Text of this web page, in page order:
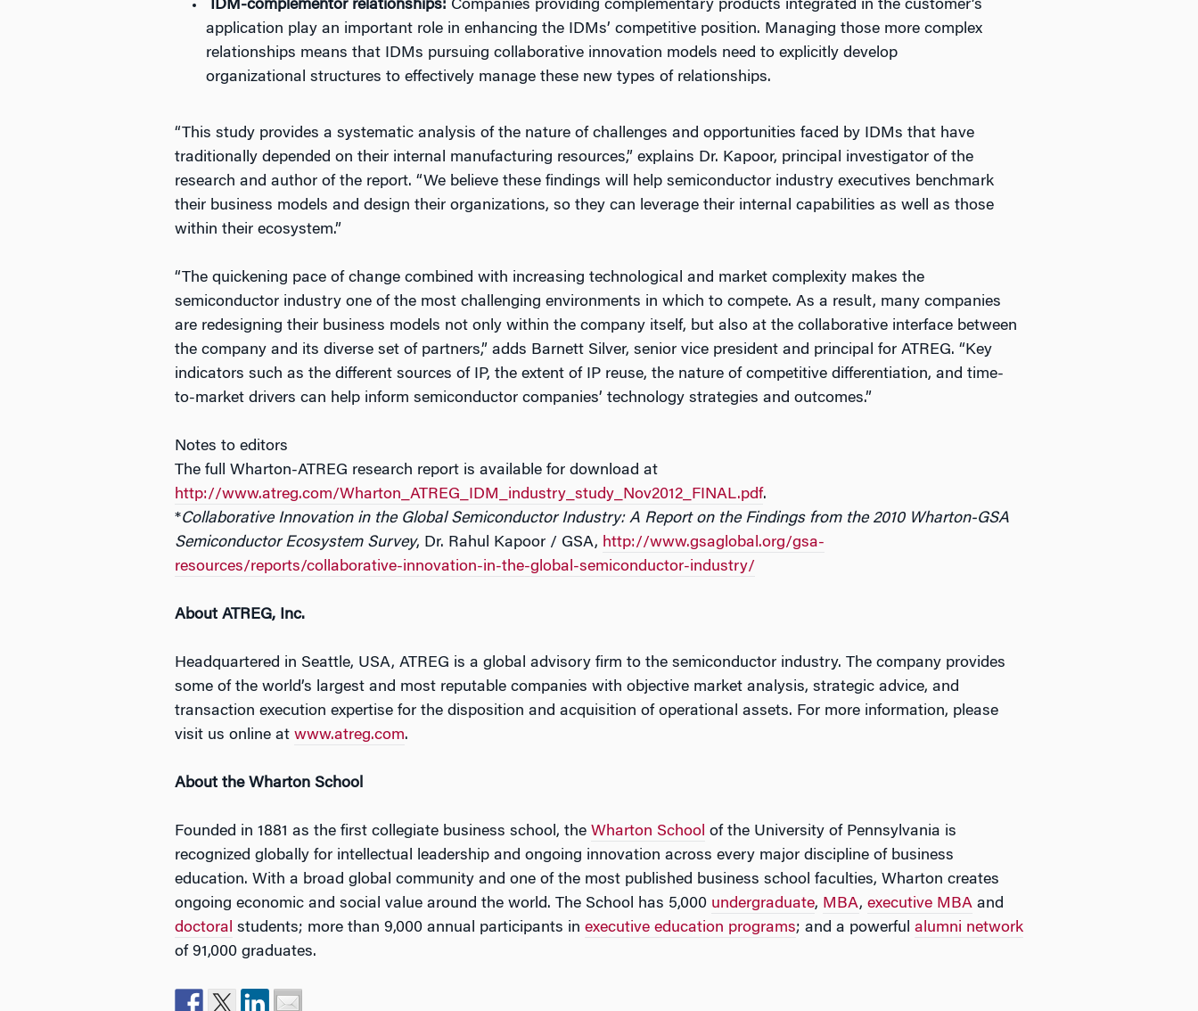
IDM-complementor relationships: Companies providing complementary products integrated in the customer’s
application play an important role in enhancing the IDMs’ competitive position. Managing those more complex
relationships means that IDMs pursuing collaborative innovation models need to explicitly develop
organizational structures to effectively manage these new types of relationships.
“This study provides a systematic analysis of the nature of challenges and opportunities faced by IDMs that have
traditionally depended on their internal manufacturing resources,” explains Dr. Kapoor, principal investigator of the
research and author of the report. “We believe these findings will help semiconductor industry executives benchmark
their business models and design their organizations, so they can leverage their internal capabilities as well as those
within their ecosystem.”
“The quickening pace of change combined with increasing technological and market complexity makes the
semiconductor industry one of the most challenging environments in which to compete. As a result, many companies
are redesigning their business models not only within the company itself, but also at the collaborative interface between
the company and its diverse set of partners,” adds Barnett Silver, senior vice president and principal for ATREG. “Key
indicators such as the different sources of IP, the extent of IP reuse, the nature of competitive differentiation, and time-
to-market drivers can help inform semiconductor companies’ technology strategies and outcomes.”
Notes to editors
The full Wharton-ATREG research report is available for download at
http://www.atreg.com/Wharton_ATREG_IDM_industry_study_Nov2012_FINAL.pdf.
*Collaborative Innovation in the Global Semiconductor Industry: A Report on the Findings from the 2010 Wharton-GSA
Semiconductor Ecosystem Survey, Dr. Rahul Kapoor / GSA, http://www.gsaglobal.org/gsa-
resources/reports/collaborative-innovation-in-the-global-semiconductor-industry/
About ATREG, Inc.
Headquartered in Seattle, USA, ATREG is a global advisory firm to the semiconductor industry. The company provides
some of the world’s largest and most reputable companies with objective market analysis, strategic advice, and
transaction execution expertise for the disposition and acquisition of operational assets. For more information, please
visit us online at www.atreg.com.
About the Wharton School
Founded in 1881 as the first collegiate business school, the Wharton School of the University of Pennsylvania is
recognized globally for intellectual leadership and ongoing innovation across every major discipline of business
education. With a broad global community and one of the most published business school faculties, Wharton creates
ongoing economic and social value around the world. The School has 5,000 undergraduate, MBA, executive MBA and
doctoral students; more than 9,000 annual participants in executive education programs; and a powerful alumni network
of 91,000 graduates.